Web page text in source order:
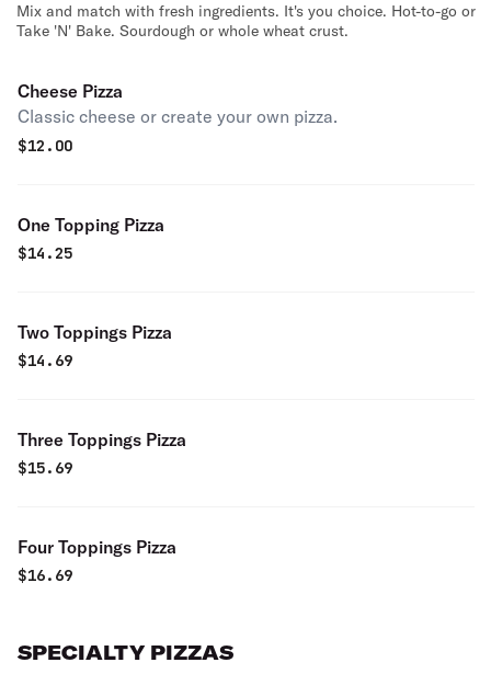
Mix and match with fresh ingredients. It's you choice. Hot-to-go or
Take 'N' Bake. Sourdough or whole wheat crust.
Cheese Pizza
Classic cheese or create your own pizza.
$12.00
One Topping Pizza
$14.25
Two Toppings Pizza
$14.69
Three Toppings Pizza
$15.69
Four Toppings Pizza
$16.69
SPECIALTY PIZZAS